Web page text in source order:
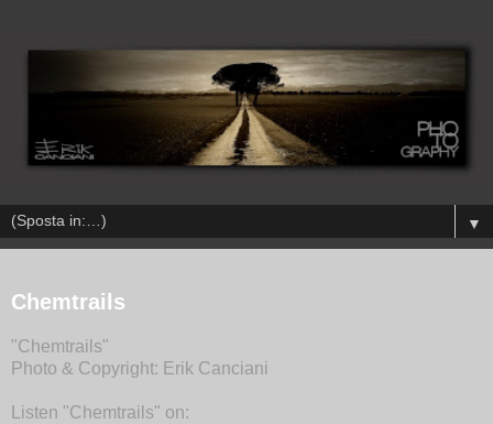
▼
Chemtrails
"Chemtrails"
Photo & Copyright: Erik Canciani
Listen "Chemtrails" on: